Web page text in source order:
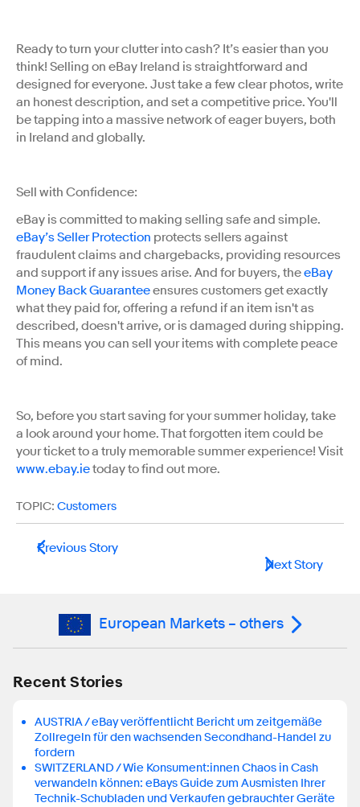
Ready to turn your clutter into cash? It’s easier than you
think! Selling on eBay Ireland is straightforward and
designed for everyone. Just take a few clear photos, write
an honest description, and set a competitive price. You'll
be tapping into a massive network of eager buyers, both
in Ireland and globally.
Sell with Confidence:
eBay is committed to making selling safe and simple.
eBay’s Seller Protection protects sellers against
fraudulent claims and chargebacks, providing resources
and support if any issues arise. And for buyers, theeBay
Money Back Guaranteeensures customers get exactly
what they paid for, offering a refund if an item isn't as
described, doesn't arrive, or is damaged during shipping.
This means you can sell your items with complete peace
of mind.
So, before you start saving for your summer holiday, take
a look around your home. That forgotten item could be
your ticket to a truly memorable summer experience! Visit
www.ebay.ietoday to find out more.
TOPIC: Customers
Previous Story
Next Story
European Markets – others
Recent Stories
AUSTRIA / eBay veröffentlicht Bericht um zeitgemäße
Zollregeln für den wachsenden Secondhand-Handel zu
fordern
SWITZERLAND / Wie Konsument:innen Chaos in Cash
verwandeln können: eBays Guide zum Ausmisten Ihrer
Technik-Schubladen und Verkaufen gebrauchter Geräte